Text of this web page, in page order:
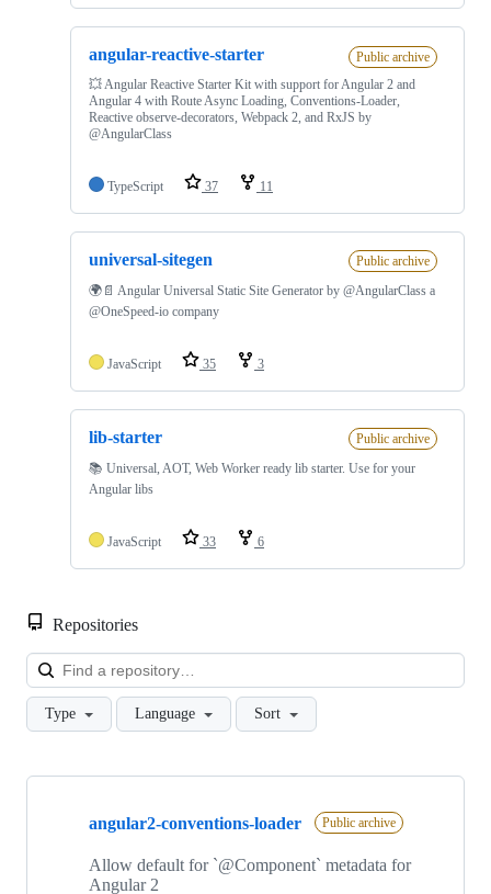
angular-reactive-starter
Public archive
💥 Angular Reactive Starter Kit with support for Angular 2 and
Angular 4 with Route Async Loading, Conventions-Loader,
Reactive observe-decorators, Webpack 2, and RxJS by
@AngularClass
TypeScript 37 11
universal-sitegen
Public archive
🌍📄 Angular Universal Static Site Generator by @AngularClass a
@OneSpeed-io company
JavaScript 35 3
lib-starter
Public archive
📚 Universal, AOT, Web Worker ready lib starter. Use for your
Angular libs
JavaScript 33 6
Repositories
Type Language Sort
Showing
repositories
angular2-conventions-loader Public archive
Allow default for `@Component` metadata for
Angular 2